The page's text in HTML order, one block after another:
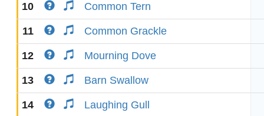
10 Common Tern
11 Common Grackle
12 Mourning Dove
13 Barn Swallow
14 Laughing Gull